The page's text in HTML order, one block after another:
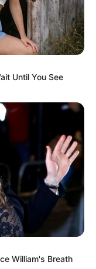
Until You See
William's Breath